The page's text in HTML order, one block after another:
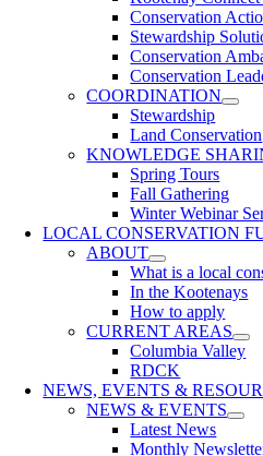
Conservation
Stewardship
Conservation
Conservation
COORDINATION
Stewardship
Land Conservation
KNOWLEDGE
Spring Tours
Fall Gathering
Winter Webinar
LOCAL CONSERVATION
ABOUT
What is a local
In the Kootenays
How to apply
CURRENT AREAS
Columbia Valley
RDCK
NEWS, EVENTS &
NEWS & EVENTS
Latest News
Monthly